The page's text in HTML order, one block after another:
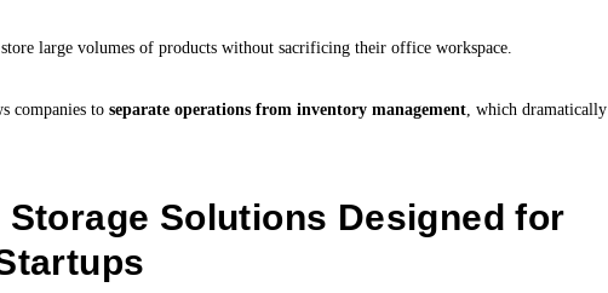
store large volumes of products without sacrificing their office workspace.
companies to separate operations from inventory management, which dramatically
Solutions Designed for